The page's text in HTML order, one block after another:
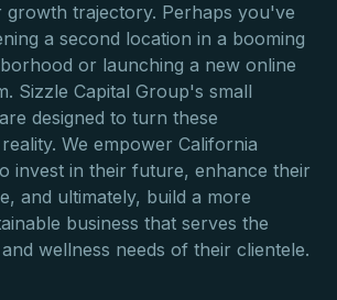
growth trajectory. Perhaps you've
a second location in a booming
or launching a new online
Sizzle Capital Group's small
designed to turn these
We empower California
invest in their future, enhance their
and ultimately, build a more
business that serves the
wellness needs of their clientele.